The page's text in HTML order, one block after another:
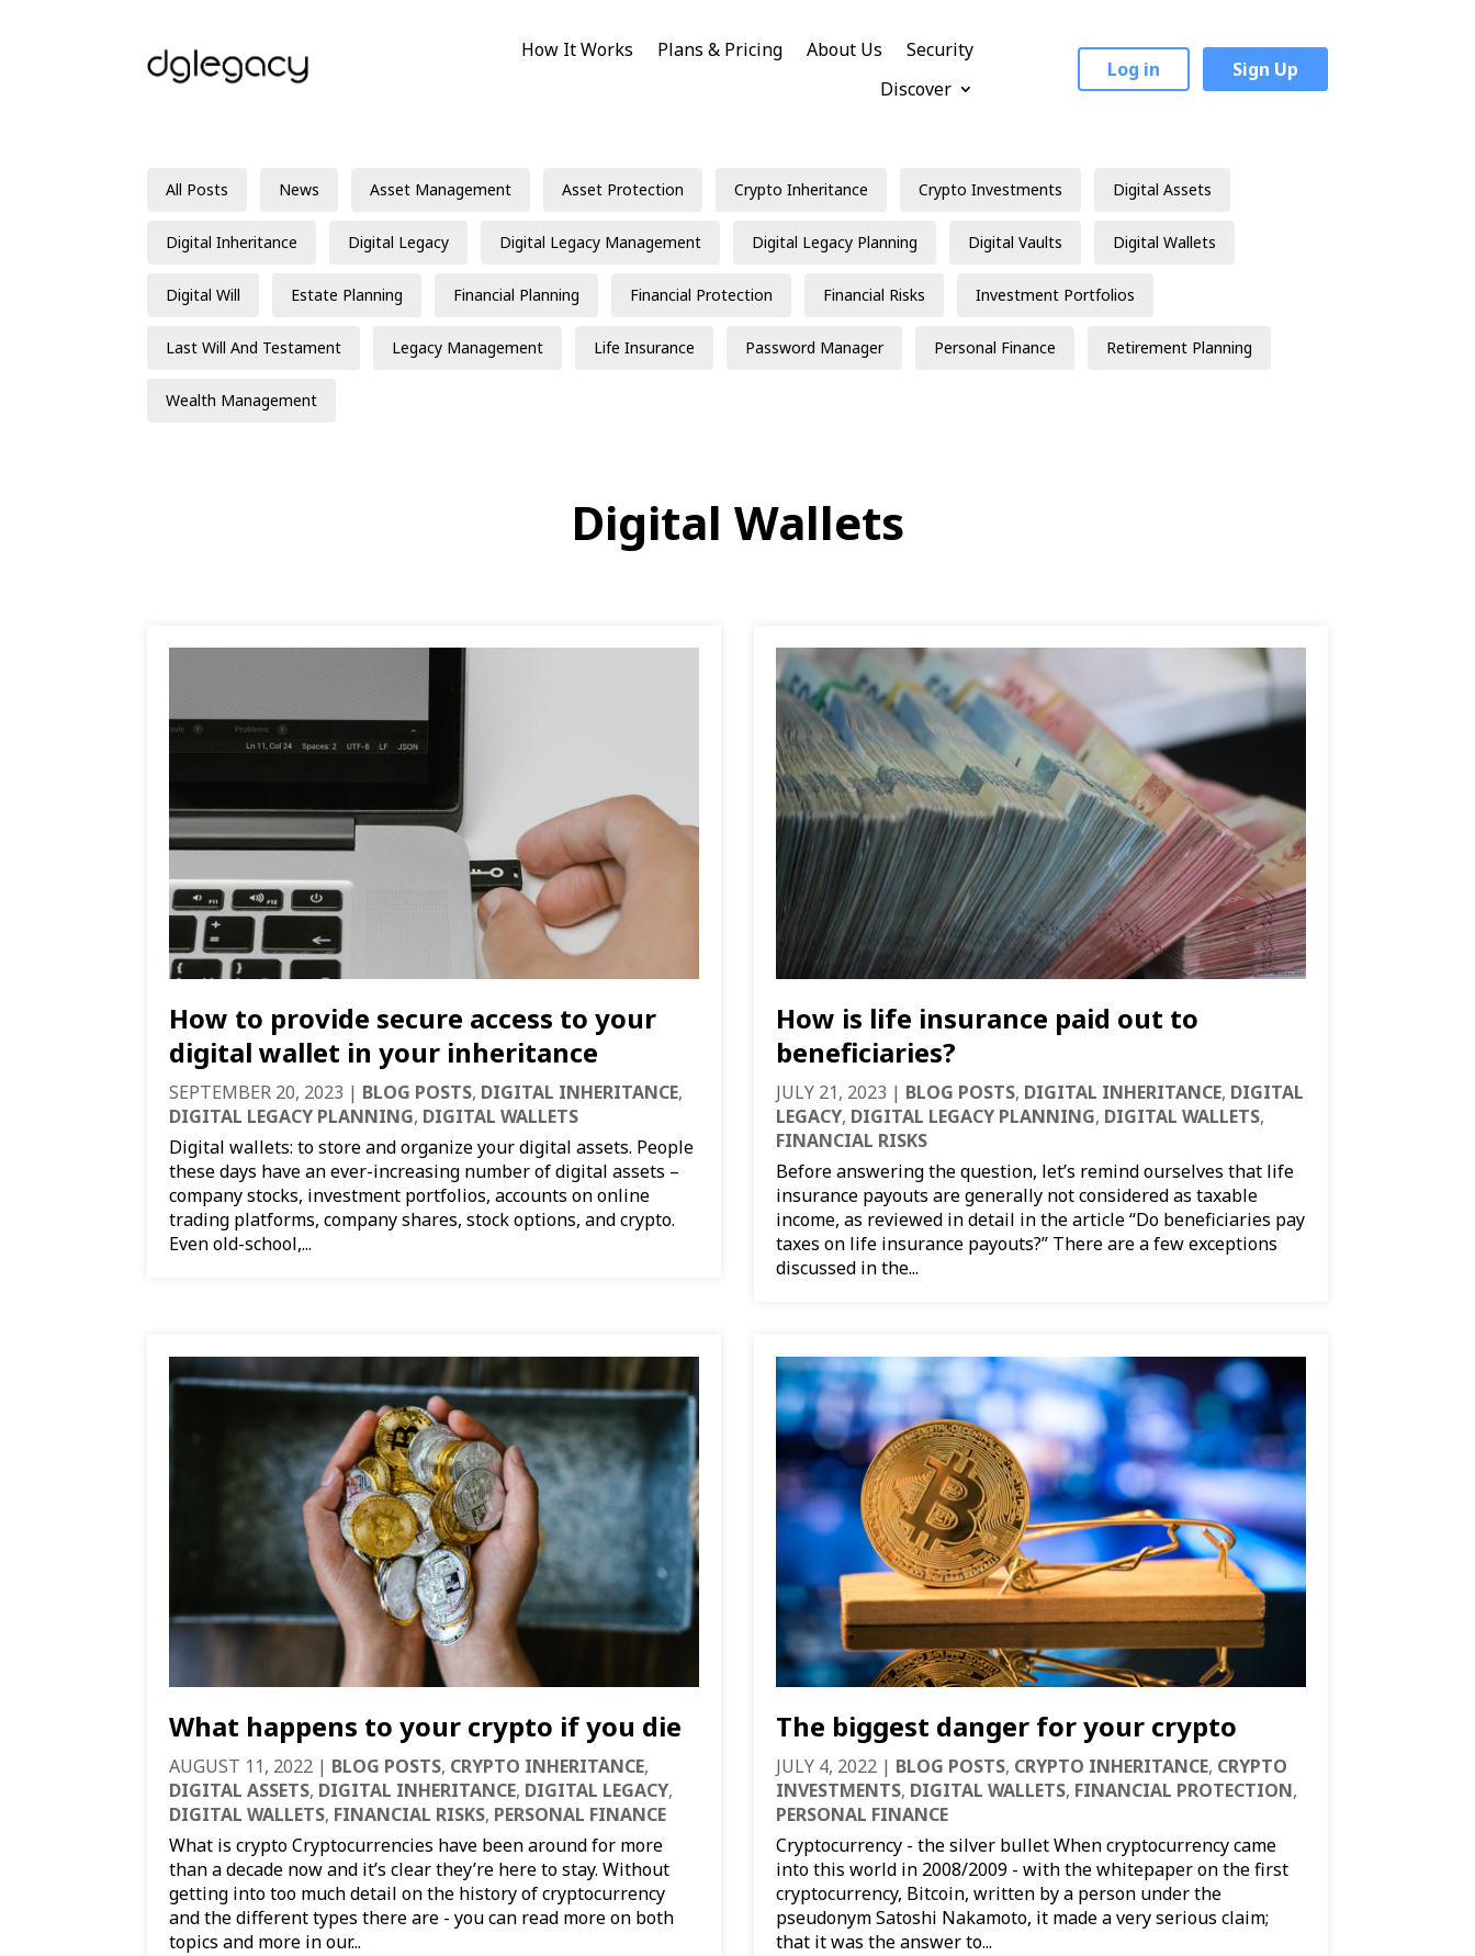
How It Works Plans & Pricing About Us
Security
Discover
Log in Sign Up
All Posts News Asset Management Asset Protection Crypto Inheritance Crypto Investments Digital Assets
Digital Inheritance Digital Legacy Digital Legacy Management Digital Legacy Planning Digital Vaults Digital Wallets
Digital Will Estate Planning Financial Planning Financial Protection Financial Risks Investment Portfolios
Last Will And Testament Legacy Management Life Insurance Password Manager Personal Finance Retirement Planning
Wealth Management
Digital Wallets
How to provide secure access to your
digital wallet in your inheritance
SEPTEMBER 20, 2023 | BLOG POSTS, DIGITAL INHERITANCE,
DIGITAL LEGACY PLANNING, DIGITAL WALLETS
Digital wallets: to store and organize your digital assets. People
these days have an ever-increasing number of digital assets –
company stocks, investment portfolios, accounts on online
trading platforms, company shares, stock options, and crypto.
Even old-school,...
How is life insurance paid out to
beneficiaries?
JULY 21, 2023 | BLOG POSTS, DIGITAL INHERITANCE, DIGITAL
LEGACY, DIGITAL LEGACY PLANNING, DIGITAL WALLETS,
FINANCIAL RISKS
Before answering the question, let’s remind ourselves that life
insurance payouts are generally not considered as taxable
income, as reviewed in detail in the article “Do beneficiaries pay
taxes on life insurance payouts?” There are a few exceptions
discussed in the...
What happens to your crypto if you die
AUGUST 11, 2022 | BLOG POSTS, CRYPTO INHERITANCE,
DIGITAL ASSETS, DIGITAL INHERITANCE, DIGITAL LEGACY,
DIGITAL WALLETS, FINANCIAL RISKS, PERSONAL FINANCE
What is crypto Cryptocurrencies have been around for more
than a decade now and it’s clear they’re here to stay. Without
getting into too much detail on the history of cryptocurrency
and the different types there are - you can read more on both
topics and more in our...
The biggest danger for your crypto
JULY 4, 2022 | BLOG POSTS, CRYPTO INHERITANCE, CRYPTO
INVESTMENTS, DIGITAL WALLETS, FINANCIAL PROTECTION,
PERSONAL FINANCE
Cryptocurrency - the silver bullet When cryptocurrency came
into this world in 2008/2009 - with the whitepaper on the first
cryptocurrency, Bitcoin, written by a person under the
pseudonym Satoshi Nakamoto, it made a very serious claim;
that it was the answer to...